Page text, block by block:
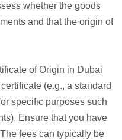
whether the goods
and that the origin of
of Origin in Dubai
(e.g., a standard
specific purposes such
Ensure that you have
fees can typically be